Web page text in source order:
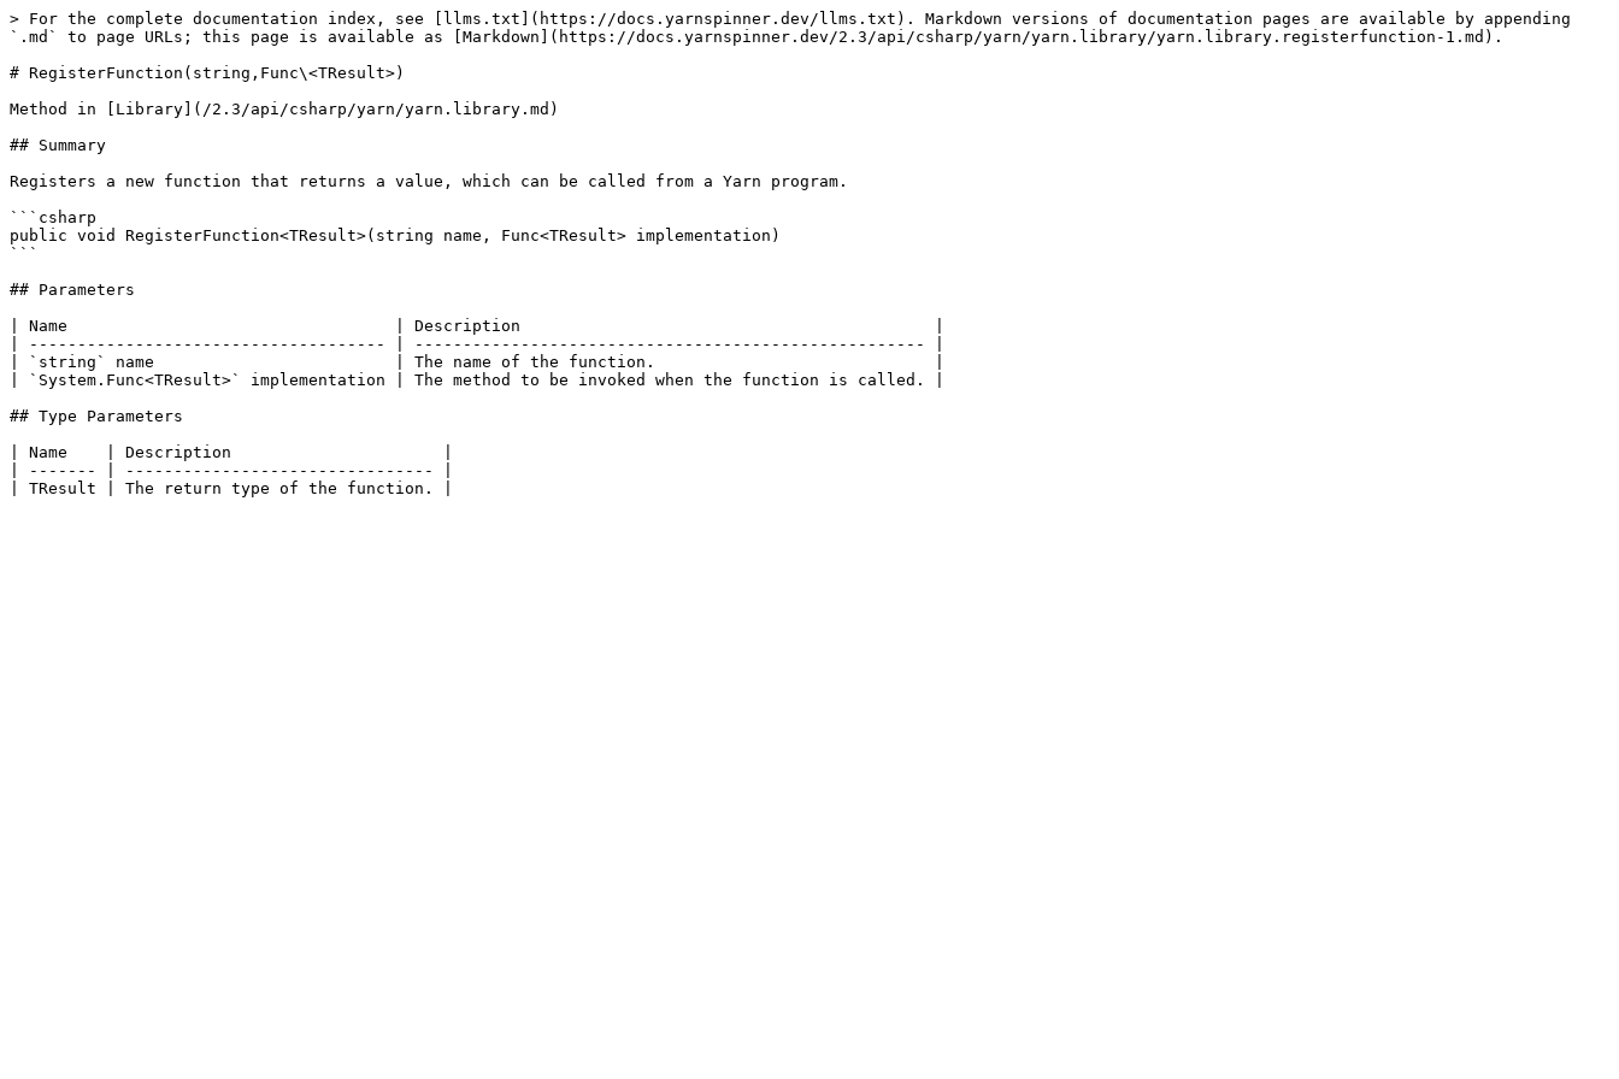
> For the complete documentation index, see [llms.txt](https://docs.yarnspinner.dev/llms.txt). Markdown versions of documentation pages are available by appending
`.md` to page URLs; this page is available as [Markdown](https://docs.yarnspinner.dev/2.3/api/csharp/yarn/yarn.library/yarn.library.registerfunction-1.md).
# RegisterFunction(string,Func\<TResult>)
Method in [Library](/2.3/api/csharp/yarn/yarn.library.md)
## Summary
Registers a new function that returns a value, which can be called from a Yarn program.
```csharp
public void RegisterFunction<TResult>(string name, Func<TResult> implementation)
```
## Parameters
| Name                                  | Description                                           |
| ------------------------------------- | ----------------------------------------------------- |
| `string` name                         | The name of the function.                             |
| `System.Func<TResult>` implementation | The method to be invoked when the function is called. |
## Type Parameters
| Name    | Description                      |
| ------- | -------------------------------- |